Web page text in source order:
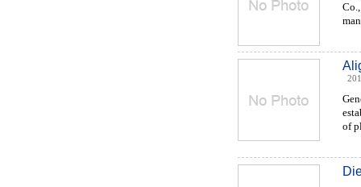
of